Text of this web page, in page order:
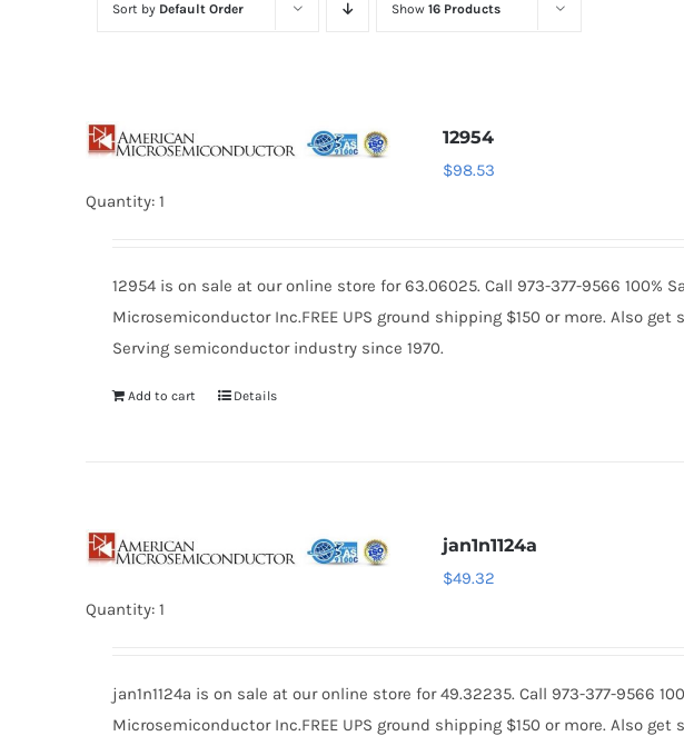
Sort by Default Order Show 16 Products
12954
$98.53
Quantity: 1
12954 is on sale at our online store for 63.06025. Call 973-377-9566 100%
Microsemiconductor Inc.FREE UPS ground shipping $150 or more. Also
Serving semiconductor industry since 1970.
Add to cart Details
jan1n1124a
$49.32
Quantity: 1
jan1n1124a is on sale at our online store for 49.32235. Call 973-377-9566
Microsemiconductor Inc.FREE UPS ground shipping $150 or more. Also